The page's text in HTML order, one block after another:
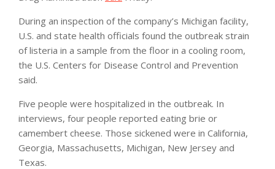
During an inspection of the company’s Michigan facility,
U.S. and state health officials found the outbreak strain
of listeria in a sample from the floor in a cooling room,
the U.S. Centers for Disease Control and Prevention
said.
Five people were hospitalized in the outbreak. In
interviews, four people reported eating brie or
camembert cheese. Those sickened were in California,
Georgia, Massachusetts, Michigan, New Jersey and
Texas.